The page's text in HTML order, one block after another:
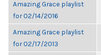
Amazing Grace playlist
for 02/14/2016
Amazing Grace playlist
for 02/17/2013